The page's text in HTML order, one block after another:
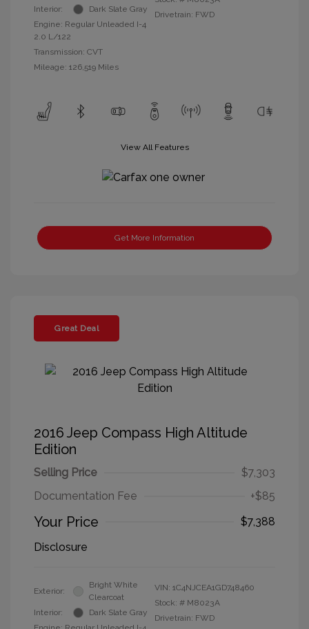
Interior:
Dark Slate Gray
Engine: Regular Unleaded I-4
2.0 L/122
Transmission: CVT
Mileage: 126,519 Miles
Drivetrain: FWD
View All Features
Get More Information
Great Deal
2016 Jeep Compass High Altitude
Edition
Selling Price
$7,303
Documentation Fee
+$85
Your Price
$7,388
Disclosure
Exterior:
Bright White
Clearcoat
Interior:
Dark Slate Gray
VIN: 1C4NJCEA1GD748460
Stock: # M8023A
Drivetrain: FWD